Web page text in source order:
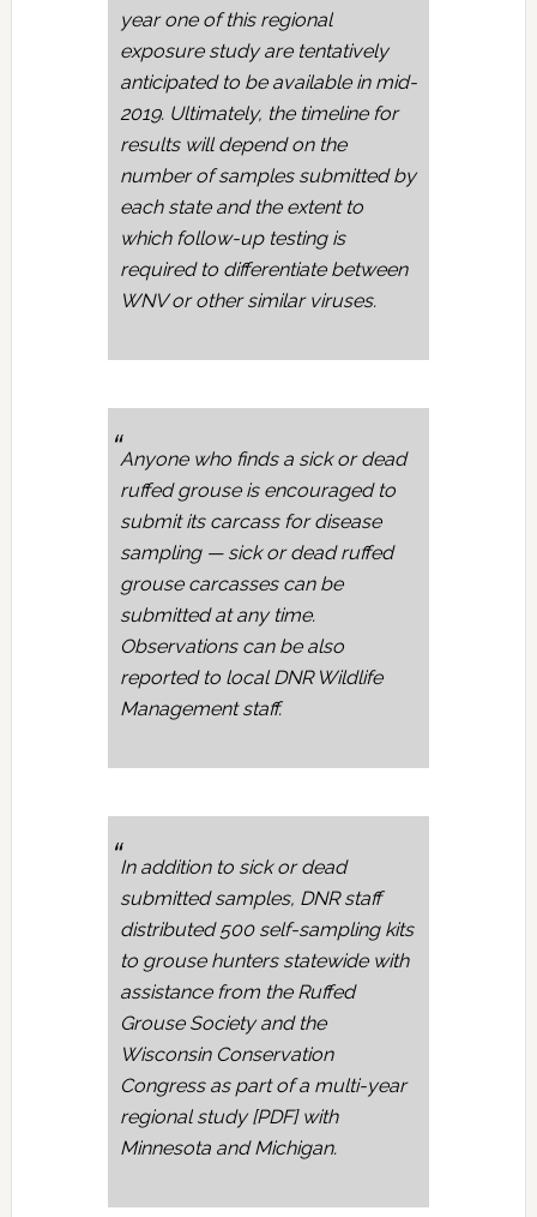
year one of this regional
exposure study are tentatively
anticipated to be available in mid-
2019. Ultimately, the timeline for
results will depend on the
number of samples submitted by
each state and the extent to
which follow-up testing is
required to differentiate between
WNV or other similar viruses.
Anyone who finds a sick or dead
ruffed grouse is encouraged to
submit its carcass for disease
sampling — sick or dead ruffed
grouse carcasses can be
submitted at any time.
Observations can be also
reported to local DNR Wildlife
Management staff.
In addition to sick or dead
submitted samples, DNR staff
distributed 500 self-sampling kits
to grouse hunters statewide with
assistance from the Ruffed
Grouse Society and the
Wisconsin Conservation
Congress as part of a multi-year
regional study [PDF] with
Minnesota and Michigan.